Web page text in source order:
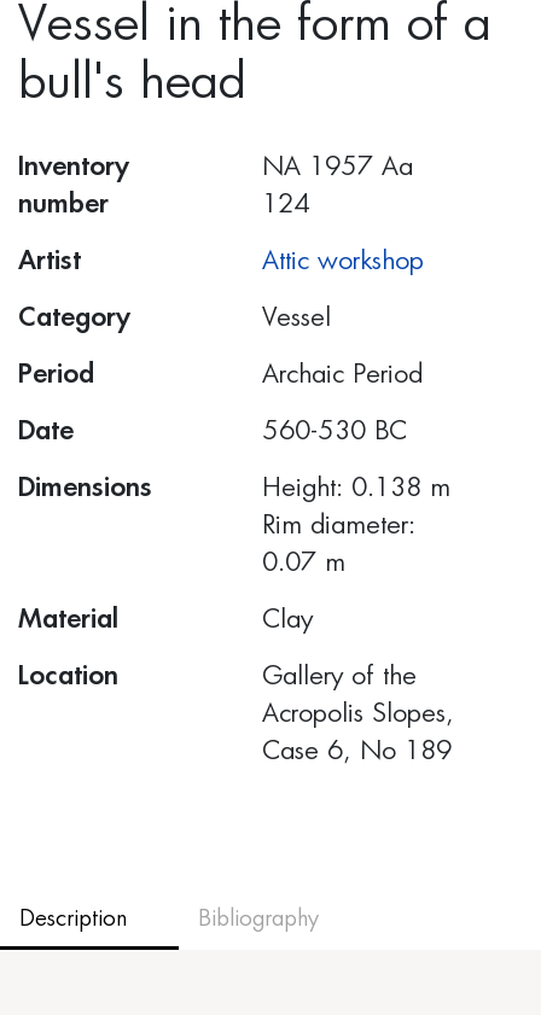
Vessel in the form of a
bull's head
Inventory
number
ΝΑ 1957 Αα
124
Artist Attic workshop
Category Vessel
Period Archaic Period
Date 560-530 BC
Dimensions
Height: 0.138 m
Rim diameter:
0.07 m
Material Clay
Location
Gallery of the
Acropolis Slopes,
Case 6, No 189
Description Bibliography